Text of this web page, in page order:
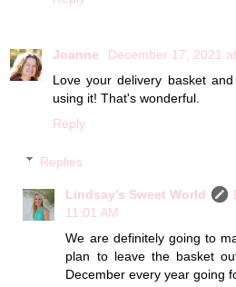
Joanne
December 17, 2021
Love your delivery basket
using it! That's wonderful.
Reply
Replies
Lindsay's Sweet World
11:01 AM
We are definitely going to
plan to leave the basket
December every year going